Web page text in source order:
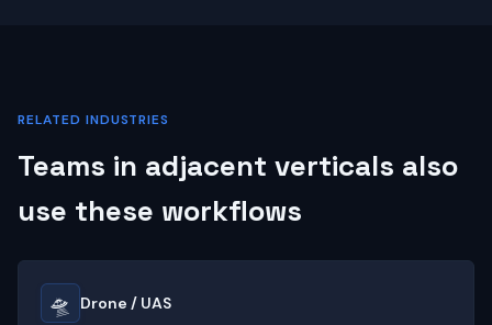
RELATED INDUSTRIES
Teams in adjacent verticals also
use these workflows
🛸 Drone / UAS